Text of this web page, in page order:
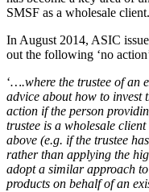
SMSF as a wholesale client.
In August 2014, ASIC
out the following ‘no
‘….where the trustee of an
advice about how to invest
action if the person
trustee is a wholesale
above (e.g. if the trustee
rather than applying the
adopt a similar approach
products on behalf of an